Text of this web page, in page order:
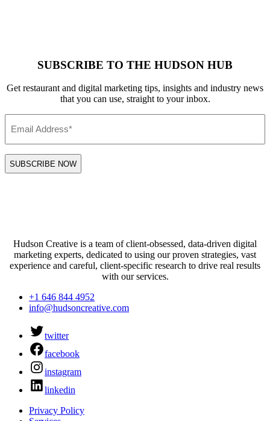
SUBSCRIBE TO THE HUDSON HUB
Get restaurant and digital marketing tips, insights and industry news
that you can use, straight to your inbox.
Hudson Creative is a team of client-obsessed, data-driven digital
marketing experts, dedicated to using our proven strategies, vast
experience and careful, client-specific research to drive real results
with our services.
+1 646 844 4952
info@hudsoncreative.com
twitter
facebook
instagram
linkedin
Privacy Policy